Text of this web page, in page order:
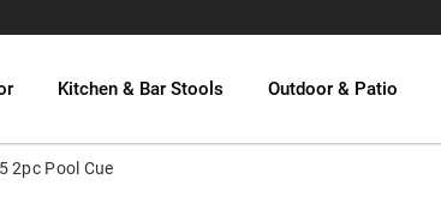
Kitchen & Bar Stools Outdoor & Patio
2pc Pool Cue